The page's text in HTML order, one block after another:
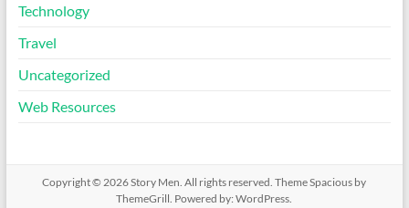
Technology
Travel
Uncategorized
Web Resources
Copyright © 2026Story Men . All rights reserved. ThemeSpacious by
ThemeGrill. Powered by:WordPress